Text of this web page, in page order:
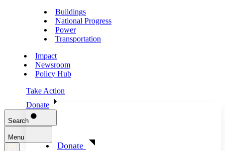
Buildings
National Progress
Power
Transportation
Impact
Newsroom
Policy Hub
Take Action
Donate
Donate
Search
Menu